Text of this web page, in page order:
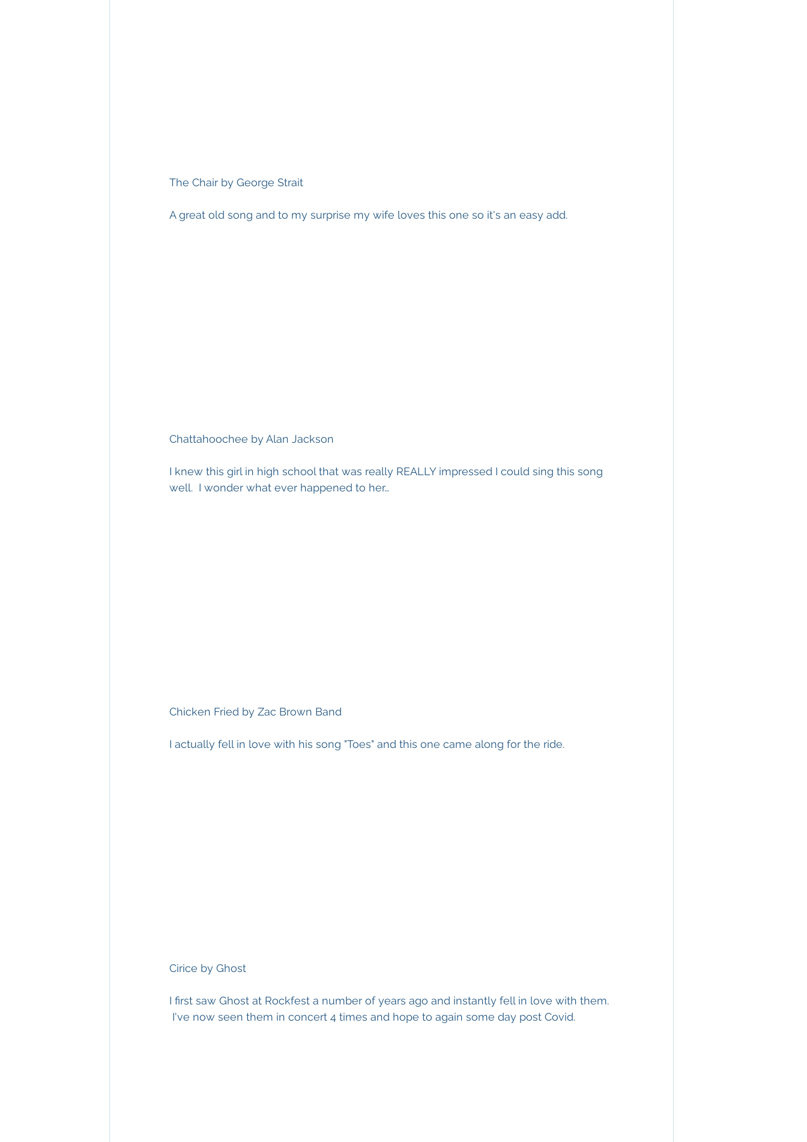
The Chair by George Strait
A great old song and to my surprise my wife loves this one so it's an easy add.
Chattahoochee by Alan Jackson
I knew this girl in high school that was really REALLY impressed I could sing this song
well.  I wonder what ever happened to her…
Chicken Fried by Zac Brown Band
I actually fell in love with his song "Toes" and this one came along for the ride.
Cirice by Ghost
I first saw Ghost at Rockfest a number of years ago and instantly fell in love with them.
I've now seen them in concert 4 times and hope to again some day post Covid.